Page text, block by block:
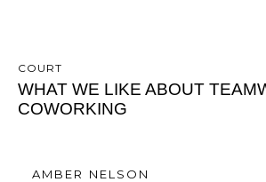
COURT
WHAT WE LIKE ABOUT
COWORKING
AMBER NELSON